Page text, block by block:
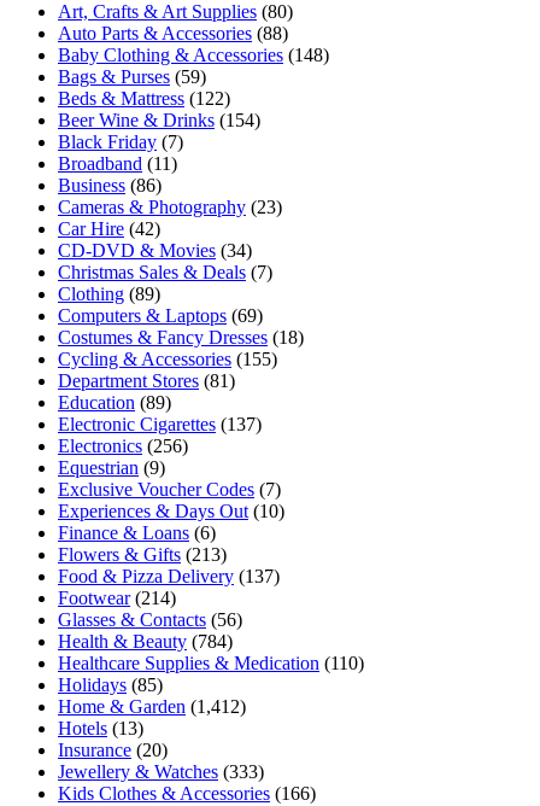
Art, Crafts & Art Supplies (80)
Auto Parts & Accessories (88)
Baby Clothing & Accessories (148)
Bags & Purses (59)
Beds & Mattress (122)
Beer Wine & Drinks (154)
Black Friday (7)
Broadband (11)
Business (86)
Cameras & Photography (23)
Car Hire (42)
CD-DVD & Movies (34)
Christmas Sales & Deals (7)
Clothing (89)
Computers & Laptops (69)
Costumes & Fancy Dresses (18)
Cycling & Accessories (155)
Department Stores (81)
Education (89)
Electronic Cigarettes (137)
Electronics (256)
Equestrian (9)
Exclusive Voucher Codes (7)
Experiences & Days Out(10)
Finance & Loans (6)
Flowers & Gifts (213)
Food & Pizza Delivery (137)
Footwear(214)
Glasses & Contacts (56)
Health & Beauty (784)
Healthcare Supplies & Medication (110)
Holidays (85)
Home & Garden (1,412)
Hotels (13)
Insurance (20)
Jewellery & Watches (333)
Kids Clothes & Accessories (166)